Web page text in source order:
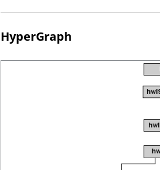
HyperGraph